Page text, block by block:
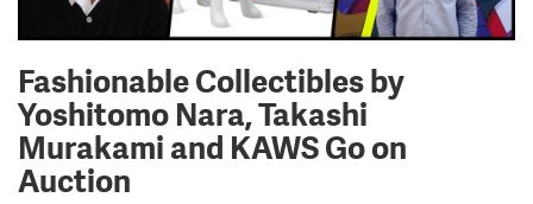
Fashionable Collectibles by
Yoshitomo Nara, Takashi
Murakami and KAWS Go on
Auction